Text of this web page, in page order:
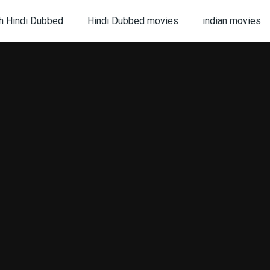
Hindi Dubbed Hindi Dubbed movies indian movies